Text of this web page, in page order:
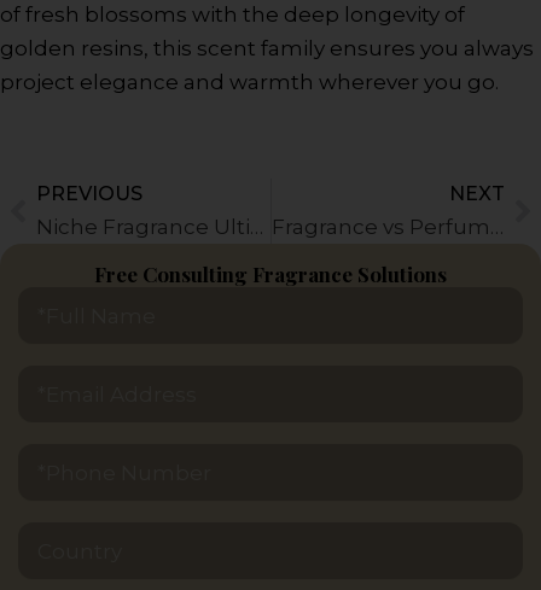
of fresh blossoms with the deep longevity of
golden resins, this scent family ensures you always
project elegance and warmth wherever you go.
PrevPREVIOUS
Niche Fragrance Ultimate Guide: Everything You Need to Know
NEXT
Fragrance vs Perfume: Everything You Need to Know
Free Consulting Fragrance Solutions